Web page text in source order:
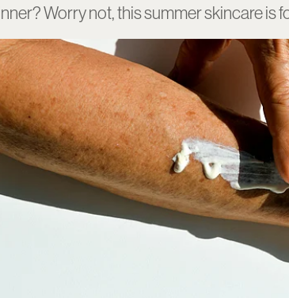
Worry not, this summer skincare is